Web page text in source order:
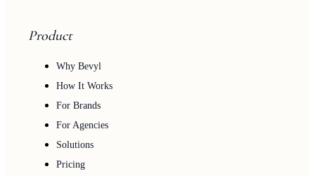
Product
Why Bevyl
How It Works
For Brands
For Agencies
Solutions
Pricing